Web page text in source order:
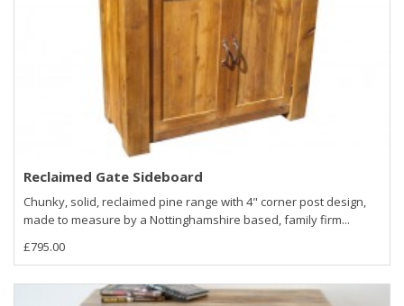
Reclaimed Gate Sideboard
Chunky, solid, reclaimed pine range with 4" corner post design,
made to measure by a Nottinghamshire based, family firm...
£795.00